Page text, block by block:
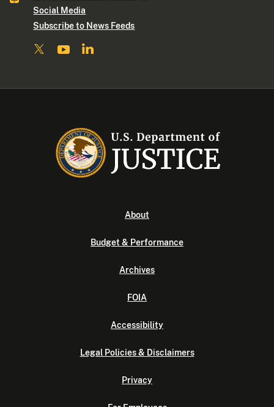
Social Media
Subscribe to News Feeds
About
Budget & Performance
Archives
FOIA
Accessibility
Legal Policies & Disclaimers
Privacy